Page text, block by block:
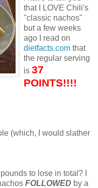
that I LOVE Chili's
"classic nachos"
but a few weeks
ago I read on
dietfacts.com that
the regular serving
is 37
POINTS!!!!
(which, I would slather
to lose in total? I
FOLLOWED by a